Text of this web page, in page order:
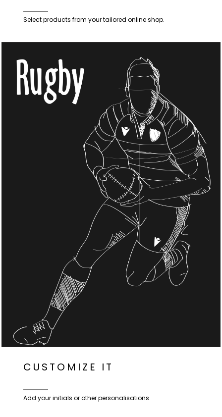
Select products from your tailored online shop.
CUSTOMIZE IT
Add your initials or other personalisations